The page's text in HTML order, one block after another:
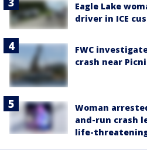
Eagle Lake
driver in ICE
FWC
crash near
Woman
and-run crash
life-